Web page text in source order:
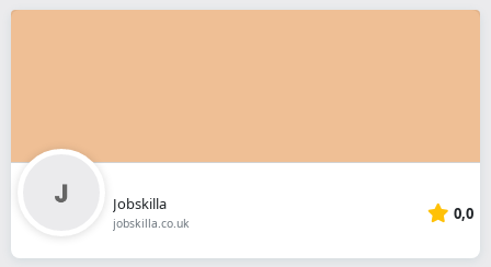
Jobskilla
jobskilla.co.uk 0,0